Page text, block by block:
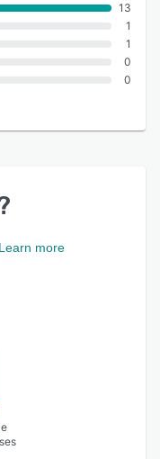
13
1
1
0
0
Learn more